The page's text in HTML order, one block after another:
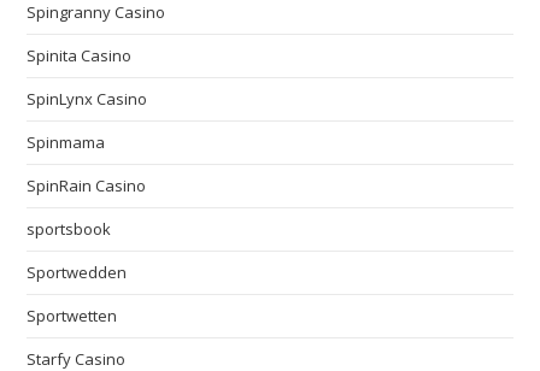
Spingranny Casino
Spinita Casino
SpinLynx Casino
Spinmama
SpinRain Casino
sportsbook
Sportwedden
Sportwetten
Starfy Casino